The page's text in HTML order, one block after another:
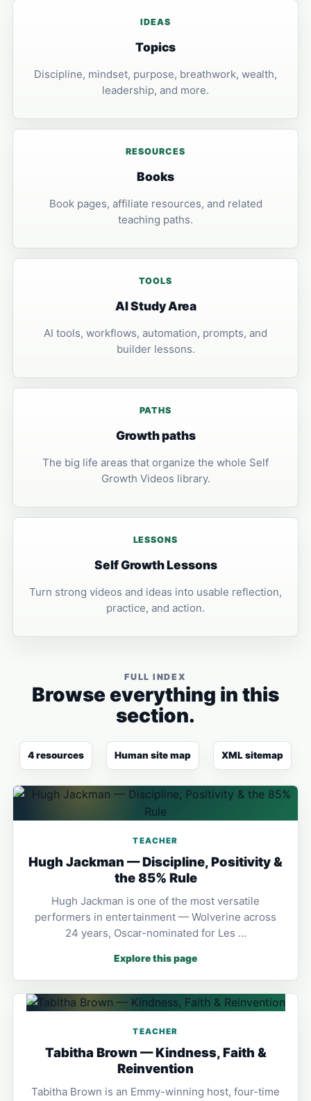
IDEAS
Topics
Discipline, mindset, purpose, breathwork, wealth,
leadership, and more.
RESOURCES
Books
Book pages, affiliate resources, and related
teaching paths.
TOOLS
AI Study Area
AI tools, workflows, automation, prompts, and
builder lessons.
PATHS
Growth paths
The big life areas that organize the whole Self
Growth Videos library.
LESSONS
Self Growth Lessons
Turn strong videos and ideas into usable reflection,
practice, and action.
FULL INDEX
Browse everything in this
section.
4 resources Human site map XML sitemap
TEACHER
Hugh Jackman — Discipline, Positivity &
the 85% Rule
Hugh Jackman is one of the most versatile
performers in entertainment — Wolverine across
24 years, Oscar-nominated for Les …
Explore this page
TEACHER
Tabitha Brown — Kindness, Faith &
Reinvention
Tabitha Brown is an Emmy-winning host, four-time